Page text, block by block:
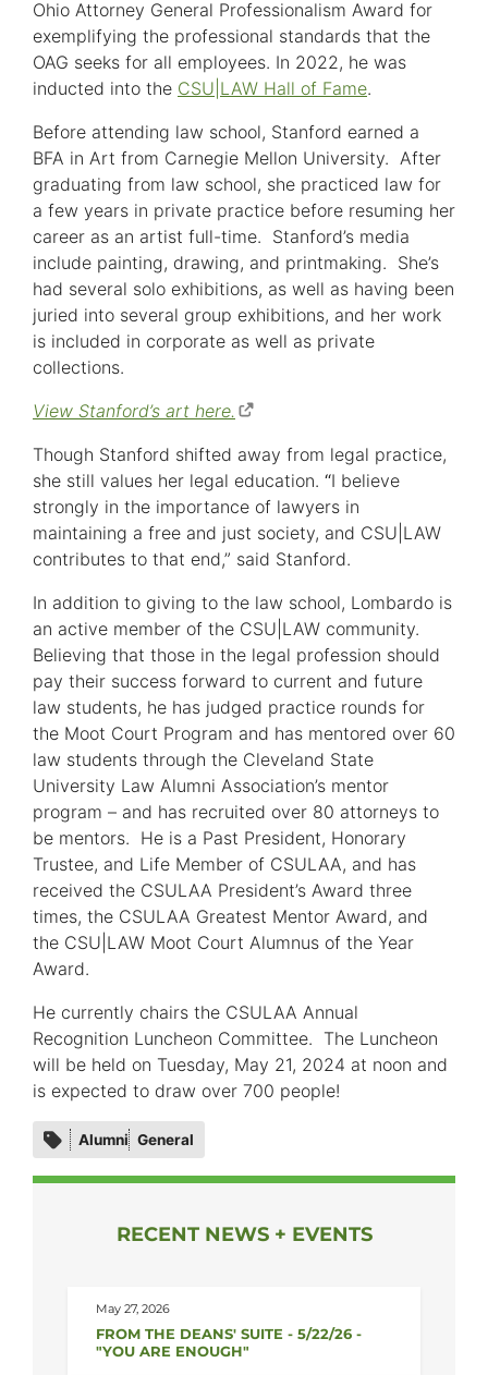
Ohio Attorney General Professionalism Award for
exemplifying the professional standards that the
OAG seeks for all employees. In 2022, he was
inducted into the CSU|LAW Hall of Fame.
Before attending law school, Stanford earned a
BFA in Art from Carnegie Mellon University. After
graduating from law school, she practiced law for
a few years in private practice before resuming her
career as an artist full-time. Stanford’s media
include painting, drawing, and printmaking. She’s
had several solo exhibitions, as well as having been
juried into several group exhibitions, and her work
is included in corporate as well as private
collections.
View Stanford’s art here. (opens
new
window)
Though Stanford shifted away from legal practice,
she still values her legal education. “I believe
strongly in the importance of lawyers in
maintaining a free and just society, and CSU|LAW
contributes to that end,” said Stanford.
In addition to giving to the law school, Lombardo is
an active member of the CSU|LAW community.
Believing that those in the legal profession should
pay their success forward to current and future
law students, he has judged practice rounds for
the Moot Court Program and has mentored over 60
law students through the Cleveland State
University Law Alumni Association’s mentor
program – and has recruited over 80 attorneys to
be mentors. He is a Past President, Honorary
Trustee, and Life Member of CSULAA, and has
received the CSULAA President’s Award three
times, the CSULAA Greatest Mentor Award, and
the CSU|LAW Moot Court Alumnus of the Year
Award.
He currently chairs the CSULAA Annual
Recognition Luncheon Committee. The Luncheon
will be held on Tuesday, May 21, 2024 at noon and
is expected to draw over 700 people!
Category
tags
Alumni General
RECENT NEWS + EVENTS
May 27, 2026
FROM THE DEANS' SUITE - 5/22/26 -
"YOU ARE ENOUGH"